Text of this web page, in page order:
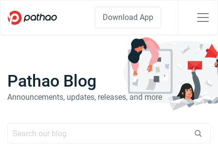
Download App
Pathao Blog
Announcements, updates, releases, and more